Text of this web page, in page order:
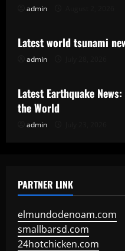
admin
Uncategorized
Latest world tsunami
admin
Uncategorized
Latest Earthquake
the World
admin
PARTNER LINK
elmundodenoam.com
smallbarsd.com
24hotchicken.com